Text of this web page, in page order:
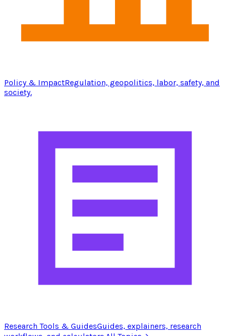
Policy & ImpactRegulation, geopolitics, labor, safety, and
society.
Research Tools & GuidesGuides, explainers, research